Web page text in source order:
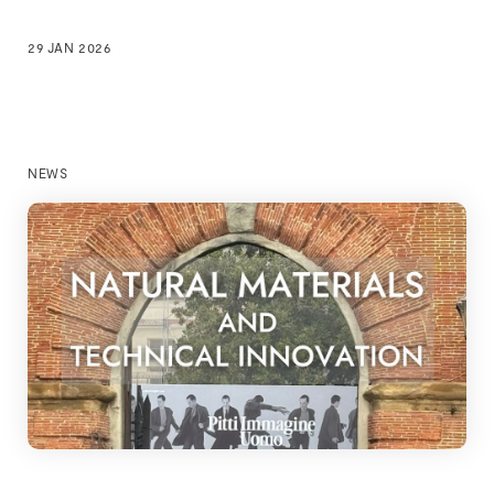
29 JAN 2026
NEWS